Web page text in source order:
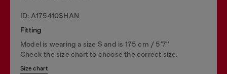
ID: A175410SHAN
Fitting
Model is wearing a size S and is 175 cm / 5'7''
Check the size chart to choose the correct size.
Size chart